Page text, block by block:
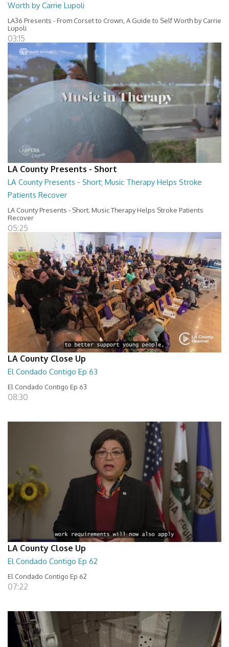
Worth by Carrie Lupoli
LA36 Presents - From Corset to Crown, A Guide to Self Worth by Carrie
Lupoli
03:15
LA County Presents - Short
LA County Presents - Short; Music Therapy Helps Stroke
Patients Recover
LA County Presents - Short; Music Therapy Helps Stroke Patients
Recover
05:25
LA County Close Up
El Condado Contigo Ep 63
El Condado Contigo Ep 63
08:30
LA County Close Up
El Condado Contigo Ep 62
El Condado Contigo Ep 62
07:22